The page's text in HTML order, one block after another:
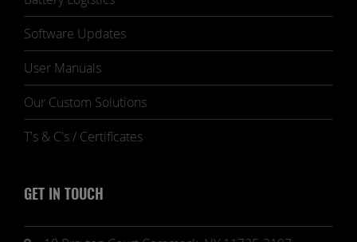
Software Updates
User Manuals
Our Custom Solutions
T's & C's / Certificates
GET IN TOUCH